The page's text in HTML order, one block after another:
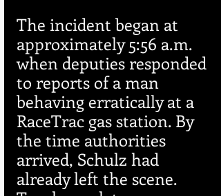
The incident began at
approximately 5:56 a.m.
when deputies responded
to reports of a man
behaving erratically at a
RaceTrac gas station. By
the time authorities
arrived, Schulz had
already left the scene.